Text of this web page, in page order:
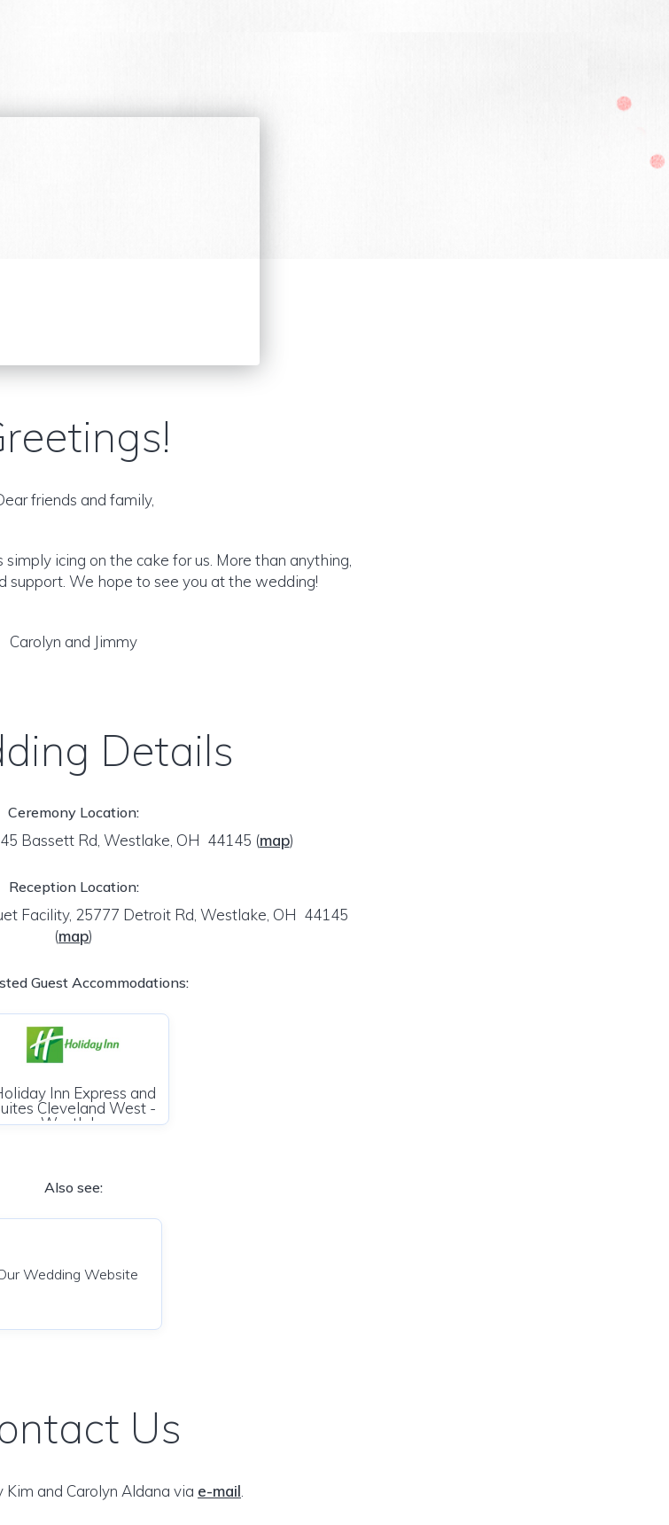
friends and family,
icing on the cake for us. More than anything,
support. We hope to see you at the wedding!
Carolyn and Jimmy
Details
Ceremony Location:
Bassett Rd, Westlake, OH 44145 (map)
Reception Location:
Facility, 25777 Detroit Rd, Westlake, OH 44145
(map)
Guest Accommodations:
Inn Express and
Cleveland West -
Westlake
Also see:
Wedding Website
Us
Kim and Carolyn Aldana via e-mail